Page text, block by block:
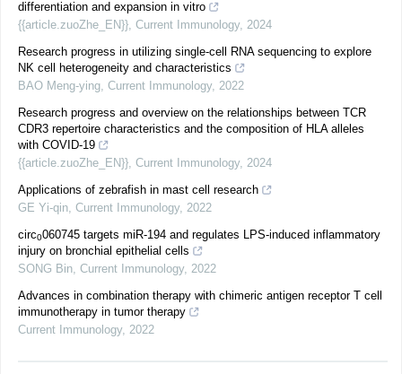
differentiation and expansion in vitro
{{article.zuoZhe_EN}} Current Immunology, 2024
Research progress in utilizing single-cell RNA sequencing to explore
NK cell heterogeneity and characteristics
BAO Meng-ying Current Immunology, 2022
Research progress and overview on the relationships between TCR
CDR3 repertoire characteristics and the composition of HLA alleles
with COVID-19
{{article.zuoZhe_EN}} Current Immunology, 2024
Applications of zebrafish in mast cell research
GE Yi-qin Current Immunology, 2022
circ0060745 targets miR-194 and regulates LPS-induced inflammatory
injury on bronchial epithelial cells
SONG Bin Current Immunology, 2022
Advances in combination therapy with chimeric antigen receptor T cell
immunotherapy in tumor therapy
Current Immunology, 2022